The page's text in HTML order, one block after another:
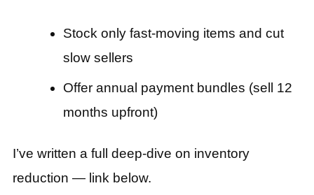
Stock only fast-moving items and cut
slow sellers
Offer annual payment bundles (sell 12
months upfront)
I’ve written a full deep-dive on inventory
reduction — link below.